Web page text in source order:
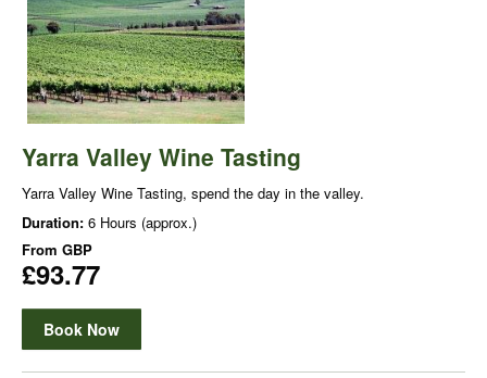
Yarra Valley Wine Tasting
Yarra Valley Wine Tasting, spend the day in the valley.
Duration: 6 Hours (approx.)
From GBP
£93.77
Book Now